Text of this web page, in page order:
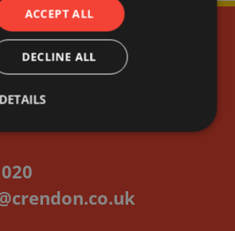
ACCEPT ALL
DECLINE ALL